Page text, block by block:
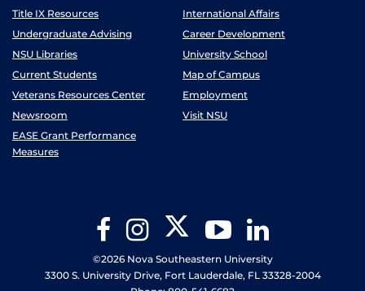
Title IX Resources
International Affairs
Undergraduate Advising
Career Development
NSU Libraries
University School
Current Students
Map of Campus
Veterans Resources Center
Employment
Newsroom
Visit NSU
EASE Grant Performance
Measures
FacebookInstagram Twitter YouTube
©2026 Nova Southeastern University
3300 S. University Drive, Fort Lauderdale, FL 33328-2004